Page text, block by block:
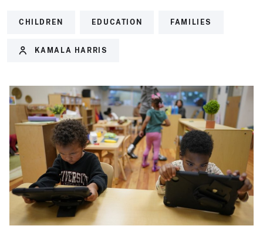
CHILDREN EDUCATION FAMILIES
KAMALA HARRIS